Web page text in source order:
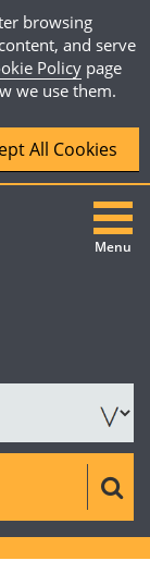
browsing
and serve
Policy page
we use them.
All Cookies
Menu